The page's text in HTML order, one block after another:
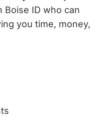
Boise ID who can
you time, money,